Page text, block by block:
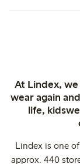
At Lindex,
wear again
life,
Lindex is one
approx. 440